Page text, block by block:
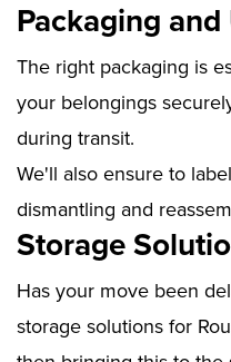
Packaging
The right packaging is
your belongings
during transit.
We'll also ensure to
dismantling and
Storage
Has your move been
storage solutions for